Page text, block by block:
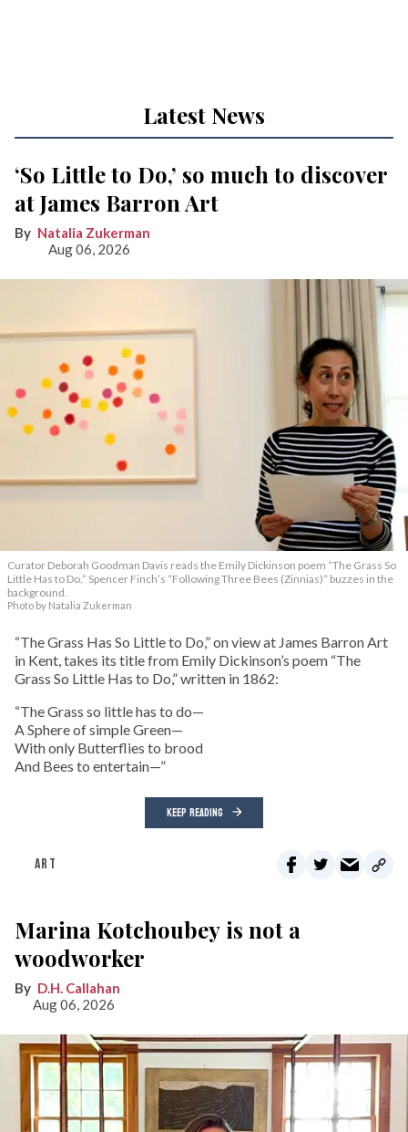
Latest News
‘So Little to Do,’ so much to discover
at James Barron Art
Natalia Zukerman
Aug 06, 2026
Curator Deborah Goodman Davis reads the Emily Dickinson poem “The Grass So
Little Has to Do.” Spencer Finch’s “Following Three Bees (Zinnias)” buzzes in the
background.
Photo by Natalia Zukerman
“The Grass Has So Little to Do,” on view at James Barron Art
in Kent, takes its title from Emily Dickinson’s poem “The
Grass So Little Has to Do,” written in 1862:
“The Grass so little has to do—
A Sphere of simple Green—
With only Butterflies to brood
And Bees to entertain—”
KEEP READING
ART
Marina Kotchoubey is not a
woodworker
D.H. Callahan
Aug 06, 2026